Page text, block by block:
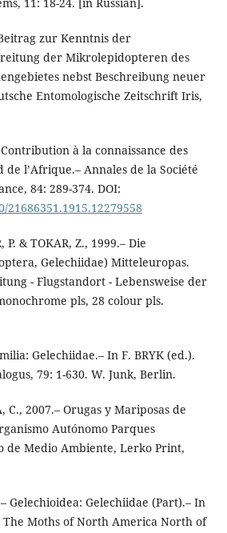
zur Kenntnis der
der Mikrolepidopteren des
nebst Beschreibung neuer
Entomologische Zeitschrift Iris,
Contribution à la connaissance des
l’Afrique.– Annales de la Société
84: 289-374. DOI:
P. & TOKAR, Z., 1999.– Die
Gelechiidae) Mitteleuropas.
- Flugstandort - Lebensweise der
pls, 28 colour pls.
Gelechiidae.– In F. BRYK (ed.).
79: 1-630. W. Junk, Berlin.
C., 2007.– Orugas y Mariposas de
Autónomo Parques
de Medio Ambiente, Lerko Print,
Gelechioidea: Gelechiidae (Part).– In
The Moths of North America North of